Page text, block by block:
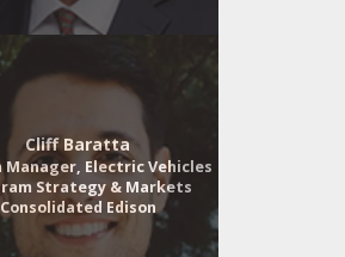
Cliff Baratta
Manager, Electric Vehicles
Strategy & Markets
Consolidated Edison